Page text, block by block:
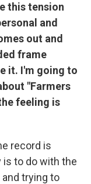
this tension
and
out and
frame
it. I'm going to
"Farmers
feeling is
record is
is to do with the
trying to